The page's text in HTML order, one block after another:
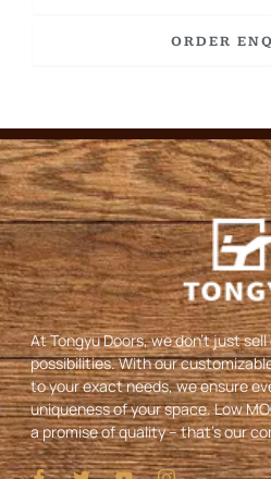
ORDER
At Tongyu Doors, we don’t just
possibilities. With our
to your exact needs, we ensure
uniqueness of your space. Low
a promise of quality – that’s our